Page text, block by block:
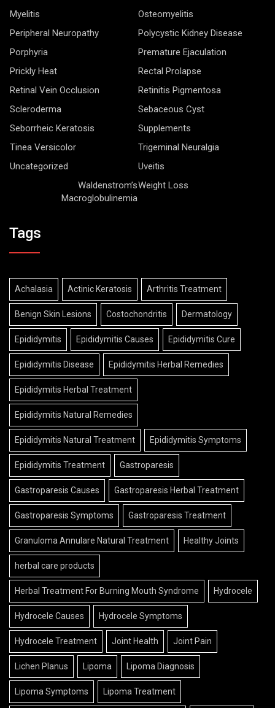
Myelitis
Osteomyelitis
Peripheral Neuropathy
Polycystic Kidney Disease
Porphyria
Premature Ejaculation
Prickly Heat
Rectal Prolapse
Retinal Vein Occlusion
Retinitis Pigmentosa
Scleroderma
Sebaceous Cyst
Seborrheic Keratosis
Supplements
Tinea Versicolor
Trigeminal Neuralgia
Uncategorized
Uveitis
Waldenstrom’s
Macroglobulinemia
Weight Loss
Tags
Achalasia Actinic Keratosis Arthritis Treatment
Benign Skin Lesions Costochondritis Dermatology
Epididymitis Epididymitis Causes Epididymitis Cure
Epididymitis Disease Epididymitis Herbal Remedies
Epididymitis Herbal Treatment
Epididymitis Natural Remedies
Epididymitis Natural Treatment Epididymitis Symptoms
Epididymitis Treatment Gastroparesis
Gastroparesis Causes Gastroparesis Herbal Treatment
Gastroparesis Symptoms Gastroparesis Treatment
Granuloma Annulare Natural Treatment Healthy Joints
herbal care products
Herbal Treatment For Burning Mouth Syndrome Hydrocele
Hydrocele Causes Hydrocele Symptoms
Hydrocele Treatment Joint Health Joint Pain
Lichen Planus Lipoma Lipoma Diagnosis
Lipoma Symptoms Lipoma Treatment